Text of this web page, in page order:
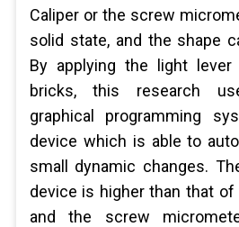
Caliper or the screw
solid state, and the shape
By applying the light
bricks, this research
graphical programming
device which is able to
small dynamic changes.
device is higher than that of
and the screw